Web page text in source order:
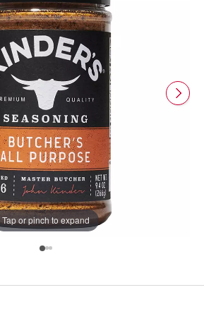
Tap or pinch to expand